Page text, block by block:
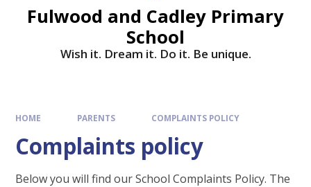
Fulwood and Cadley Primary
School
Wish it. Dream it. Do it. Be unique.
HOME PARENTS COMPLAINTS POLICY
Complaints policy
Below you will find our School Complaints Policy. The